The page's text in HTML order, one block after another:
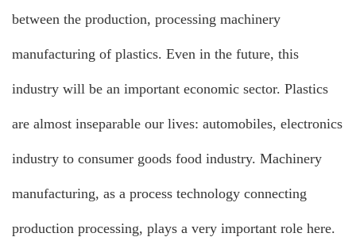
between the production, processing machinery
manufacturing of plastics. Even in the future, this
industry will be an important economic sector. Plastics
are almost inseparable our lives: automobiles, electronics
industry to consumer goods food industry. Machinery
manufacturing, as a process technology connecting
production processing, plays a very important role here.